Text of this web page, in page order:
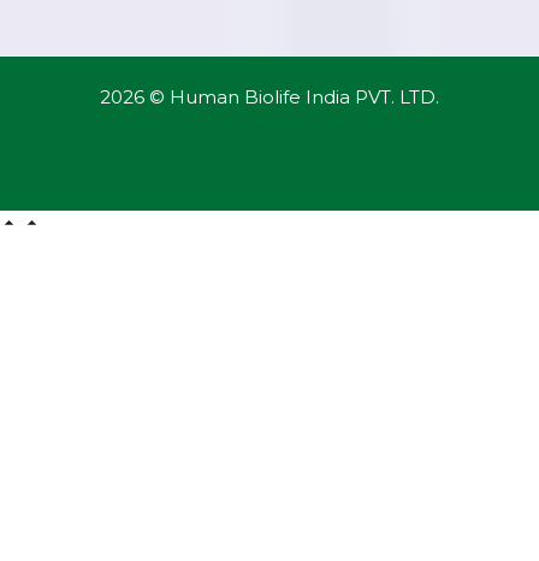
2026 © Human Biolife India PVT. LTD.